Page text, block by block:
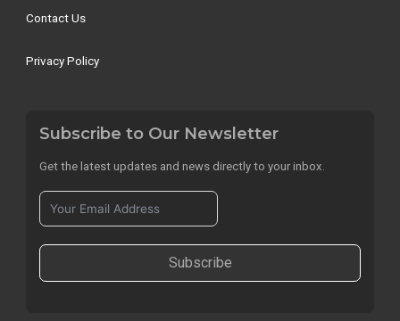
Contact Us
Privacy Policy
Subscribe to Our Newsletter
Get the latest updates and news directly to your inbox.
Subscribe